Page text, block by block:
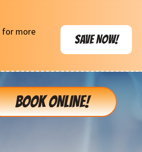
for more
SAVE NOW!
BOOK ONLINE!